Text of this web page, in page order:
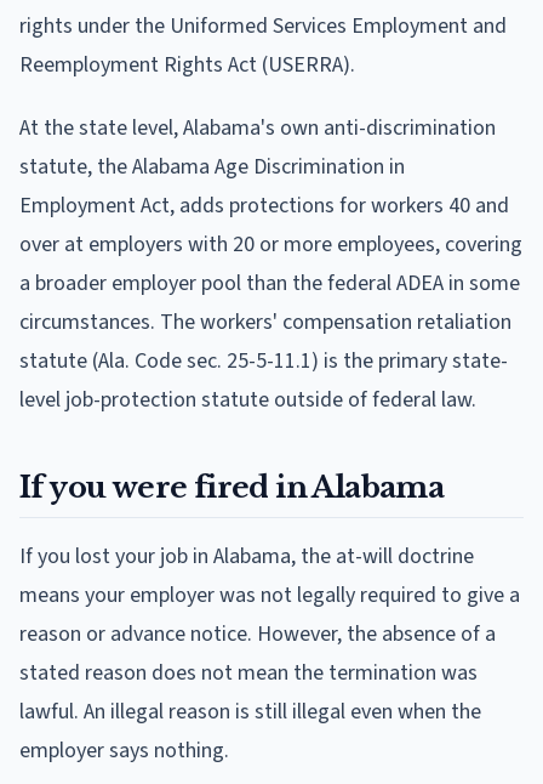
rights under the Uniformed Services Employment and
Reemployment Rights Act (USERRA).
At the state level, Alabama's own anti-discrimination
statute, the Alabama Age Discrimination in
Employment Act, adds protections for workers 40 and
over at employers with 20 or more employees, covering
a broader employer pool than the federal ADEA in some
circumstances. The workers' compensation retaliation
statute (Ala. Code sec. 25-5-11.1) is the primary state-
level job-protection statute outside of federal law.
If you were fired in Alabama
If you lost your job in Alabama, the at-will doctrine
means your employer was not legally required to give a
reason or advance notice. However, the absence of a
stated reason does not mean the termination was
lawful. An illegal reason is still illegal even when the
employer says nothing.